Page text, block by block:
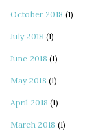
October 2018 (1)
July 2018 (1)
June 2018 (1)
May 2018 (1)
April 2018 (1)
March 2018 (1)